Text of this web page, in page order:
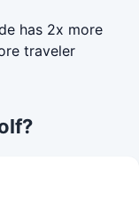
has 2x more
traveler